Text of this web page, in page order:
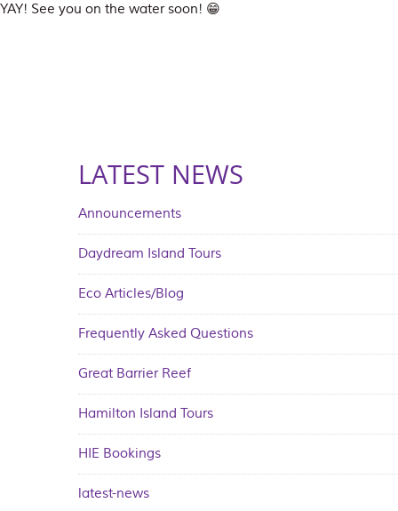
YAY! See you on the water soon! 😁
LATEST NEWS
Announcements
Daydream Island Tours
Eco Articles/Blog
Frequently Asked Questions
Great Barrier Reef
Hamilton Island Tours
HIE Bookings
latest-news